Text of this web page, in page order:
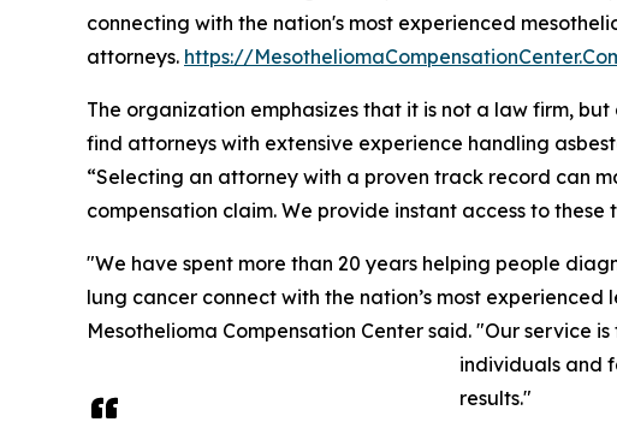
connecting with the nation's most experienced
attorneys. https://
The organization emphasizes that it is not a law firm,
find attorneys with extensive experience handling
“Selecting an attorney with a proven track record can
compensation claim. We provide instant access to
"We have spent more than 20 years helping people
lung cancer connect with the nation’s most
Mesothelioma Compensation Center said. "Our service
individuals and
results."